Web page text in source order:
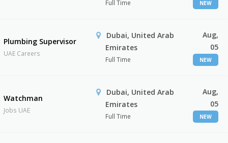
Full Time NEW
Plumbing Supervisor
UAE Careers
Dubai, United Arab
Emirates
Full Time
Aug,
05
NEW
Watchman
Jobs UAE
Dubai, United Arab
Emirates
Full Time
Aug,
05
NEW